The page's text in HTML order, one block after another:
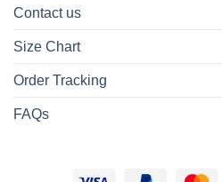
Contact us
Size Chart
Order Tracking
FAQs